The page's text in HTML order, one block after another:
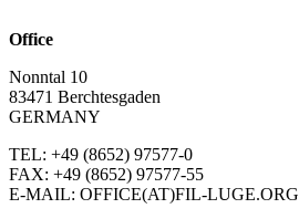
Office
Nonntal 10
83471 Berchtesgaden
GERMANY
TEL: +49 (8652) 97577-0
FAX: +49 (8652) 97577-55
E-MAIL: OFFICE(AT)FIL-LUGE.ORG